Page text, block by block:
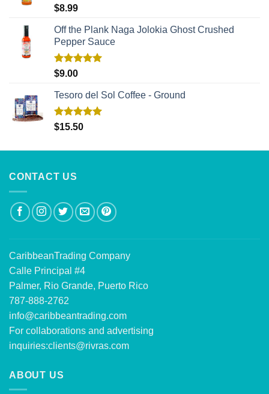
Rated
$8.99
Off the Plank Naga Jolokia Ghost Crushed
Pepper Sauce
Rated
$9.00
Tesoro del Sol Coffee - Ground
Rated5.00
$15.50
CONTACT US
CaribbeanTrading Company
Calle Principal #4
Palmer, Rio Grande, Puerto Rico
787-888-2762
info@caribbeantrading.com
For collaborations and advertising
inquiries:clients@rivras.com
ABOUT US